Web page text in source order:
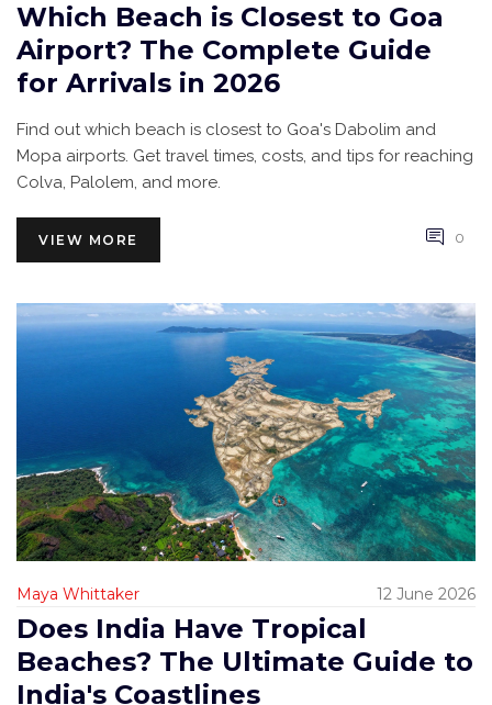
Which Beach is Closest to Goa
Airport? The Complete Guide
for Arrivals in 2026
Find out which beach is closest to Goa's Dabolim and
Mopa airports. Get travel times, costs, and tips for reaching
Colva, Palolem, and more.
VIEW MORE 0
Maya Whittaker 12 June 2026
Does India Have Tropical
Beaches? The Ultimate Guide to
India's Coastlines